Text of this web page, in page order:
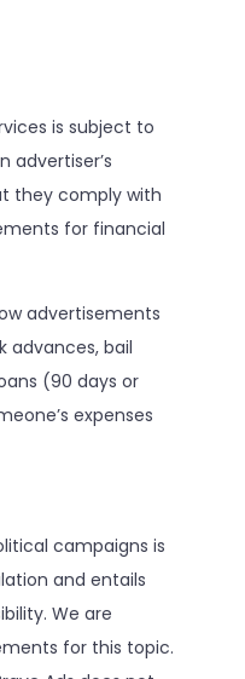
is subject to
advertiser’s
they comply with
for financial
advertisements
advances, bail
(90 days or
expenses
campaigns is
and entails
We are
for this topic.